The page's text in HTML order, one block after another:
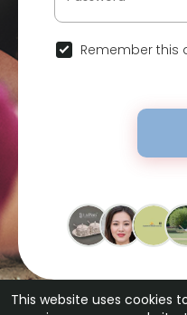
This website uses cookies
Remember this